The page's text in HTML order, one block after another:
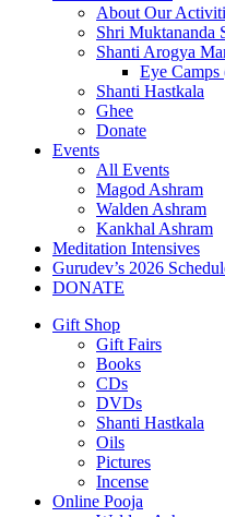
About Our
Shri Muktananda
Shanti Arogya
Eye
Shanti Hastkala
Ghee
Donate
Events
All Events
Magod Ashram
Walden Ashram
Kankhal Ashram
Meditation Intensives
Gurudev’s 2026
DONATE
Gift Shop
Gift Fairs
Books
CDs
DVDs
Shanti Hastkala
Oils
Pictures
Incense
Online Pooja